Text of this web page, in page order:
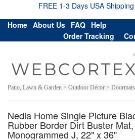
FREE 1-3 Days USA
Home About Us FAQ Help
Order Tracking
Patio, Lawn & Garden > Outdoor Décor > Doormats
Nedia Home Single Picture
Rubber Border Dirt Buster
Monogrammed J, 22" x 36"